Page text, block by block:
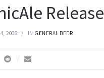
Release
2006 IN GENERAL BEER